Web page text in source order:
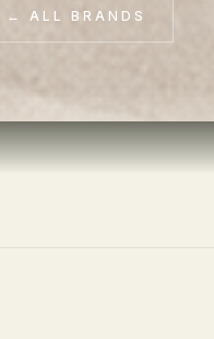
← ALL BRANDS